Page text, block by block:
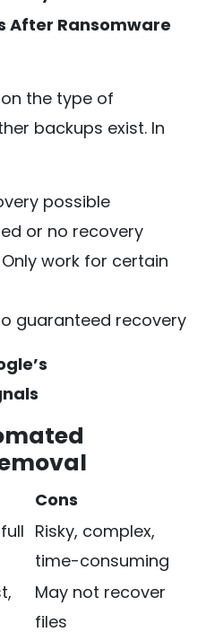
After Ransomware
the type of
backups exist. In
possible
or no recovery
work for certain
guaranteed recovery
Cons
Risky, complex,
time-consuming
May not recover
files